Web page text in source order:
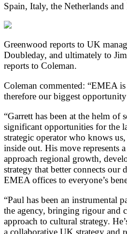
Spain, Italy, the Netherlands
Greenwood reports to UK
Doubleday, and ultimately to
reports to Coleman.
Coleman commented: “EMEA
therefore our biggest
“Garrett has been at the helm of
significant opportunities for the
strategic operator who knows
inside out. His move represents
approach regional growth,
strategy that better connects our
EMEA offices to everyone’s
“Paul has been an instrumental
the agency, bringing rigour and
approach to cultural strategy.
a collaborative UK strategy and